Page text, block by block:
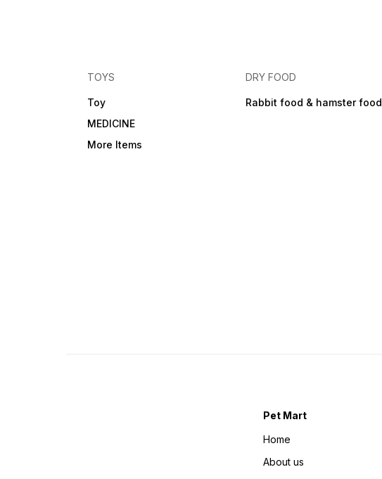
TOYS
Toy
MEDICINE
More Items
DRY FOOD
Rabbit food & hamster food
Pet Mart
Home
About us